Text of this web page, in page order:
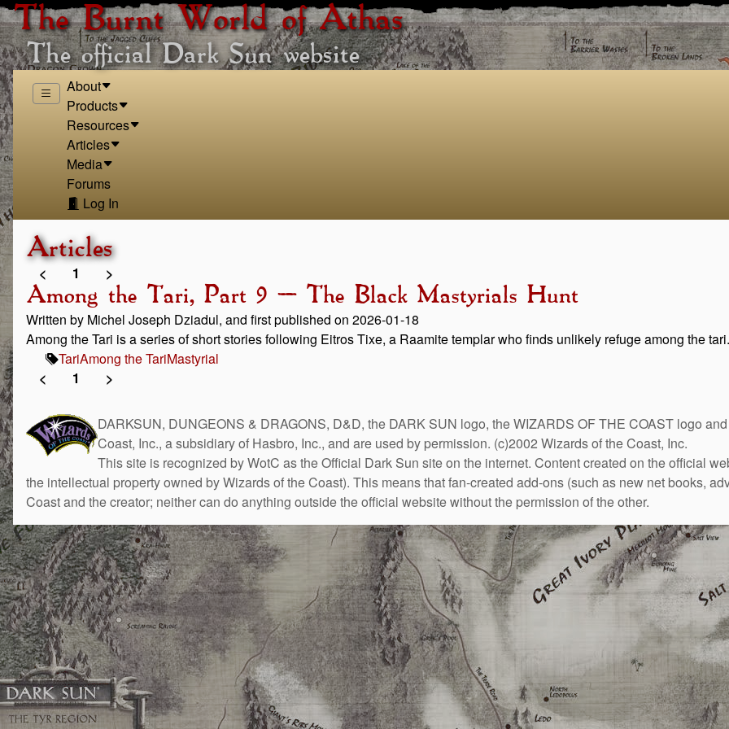
The Burnt World of Athas
The official Dark Sun website
About
Products
Resources
Articles
Media
Forums
Log In
Articles
< 1 >
Among the Tari, Part 9 – The Black Mastyrials Hunt
Written by Michel Joseph Dziadul, and first published on 2026-01-18
Among the Tari is a series of short stories following Eitros Tixe, a Raamite templar who finds unlikely refuge among the tari.
TariAmong the TariMastyrial
<
1 >
DARKSUN, DUNGEONS & DRAGONS, D&D, the DARK SUN logo, the WIZARDS OF THE COAST logo
Coast, Inc., a subsidiary of Hasbro, Inc., and are used by permission. (c)2002 Wizards of the Coast, Inc.
This site is recognized by WotC as the Official Dark Sun site on the internet. Content created on the official
the intellectual property owned by Wizards of the Coast). This means that fan-created add-ons (such as new net books,
Coast and the creator; neither can do anything outside the official website without the permission of the other.